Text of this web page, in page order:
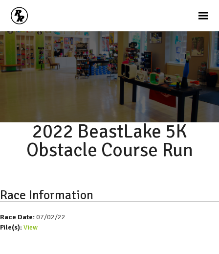
2022 BeastLake 5K
Obstacle Course Run
Race Information
Race Date:07/02/22
File(s):View